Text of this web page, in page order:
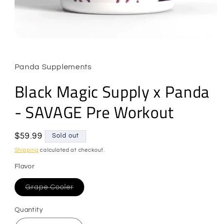
in
modal
Panda Supplements
Black Magic Supply x Panda
- SAVAGE Pre Workout
Regular
price
$59.99 Sold out
Shipping calculated at checkout.
Flavor
Grape CoolerVariant
sold
Quantity
Quantity